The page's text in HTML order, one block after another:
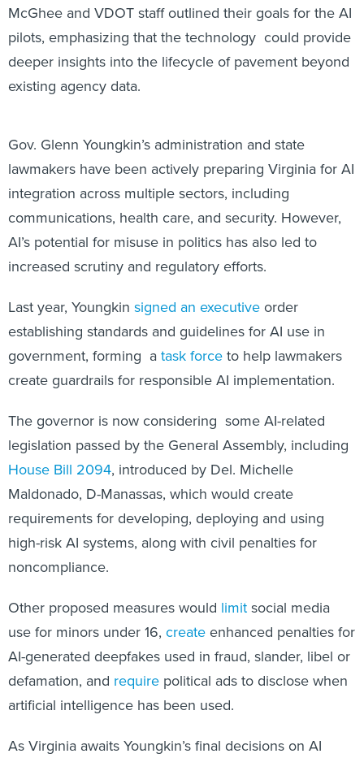
McGhee and VDOT staff outlined their goals for the AI
pilots, emphasizing that the technology could provide
deeper insights into the lifecycle of pavement beyond
existing agency data.
Gov. Glenn Youngkin’s administration and state
lawmakers have been actively preparing Virginia for AI
integration across multiple sectors, including
communications, health care, and security. However,
AI’s potential for misuse in politics has also led to
increased scrutiny and regulatory efforts.
Last year, Youngkin signed an executive order
establishing standards and guidelines for AI use in
government, forming a task force to help lawmakers
create guardrails for responsible AI implementation.
The governor is now considering some AI-related
legislation passed by the General Assembly, including
House Bill 2094, introduced by Del. Michelle
Maldonado, D-Manassas, which would create
requirements for developing, deploying and using
high-risk AI systems, along with civil penalties for
noncompliance.
Other proposed measures would limit social media
use for minors under 16, create enhanced penalties for
AI-generated deepfakes used in fraud, slander, libel or
defamation, and require political ads to disclose when
artificial intelligence has been used.
As Virginia awaits Youngkin’s final decisions on AI